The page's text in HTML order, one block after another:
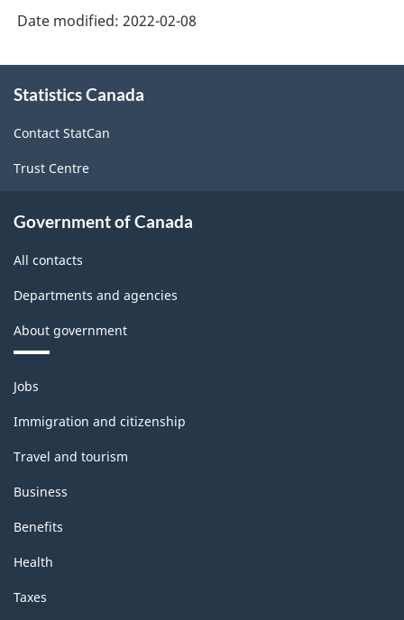
Date modified: 2022-02-08
this
Statistics Canada
Contact StatCan
Trust Centre
Government of Canada
All contacts
Departments and agencies
About government
Themes
and
topics
Jobs
Immigration and citizenship
Travel and tourism
Business
Benefits
Health
Taxes